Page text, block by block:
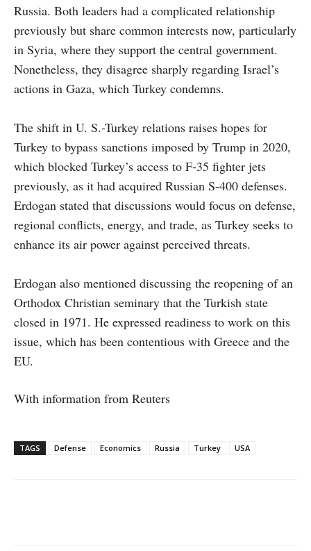
Russia. Both leaders had a complicated relationship
previously but share common interests now, particularly
in Syria, where they support the central government.
Nonetheless, they disagree sharply regarding Israel’s
actions in Gaza, which Turkey condemns.
The shift in U. S.-Turkey relations raises hopes for
Turkey to bypass sanctions imposed by Trump in 2020,
which blocked Turkey’s access to F-35 fighter jets
previously, as it had acquired Russian S-400 defenses.
Erdogan stated that discussions would focus on defense,
regional conflicts, energy, and trade, as Turkey seeks to
enhance its air power against perceived threats.
Erdogan also mentioned discussing the reopening of an
Orthodox Christian seminary that the Turkish state
closed in 1971. He expressed readiness to work on this
issue, which has been contentious with Greece and the
EU.
With information from Reuters
TAGS Defense Economics Russia Turkey USA